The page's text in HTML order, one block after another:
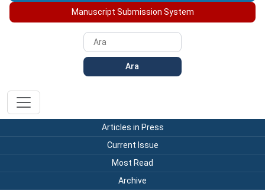
Manuscript Submission System
Ara
Articles in Press
Current Issue
Most Read
Archive